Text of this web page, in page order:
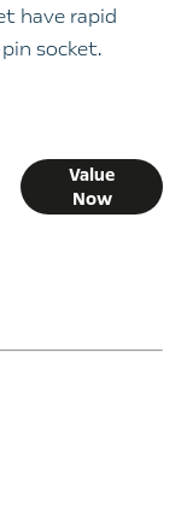
have rapid
socket.
Value
Now